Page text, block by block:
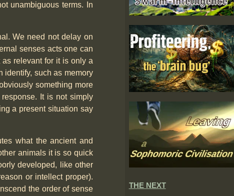
unambiguous terms. In
We need not delay on
senses acts one can
relevant for it is only a
identify, such as memory
something more
It is not simply
a present situation say
what the ancient and
animals it is so quick
developed, like other
or intellect proper).
the order of sense
THE NEXT